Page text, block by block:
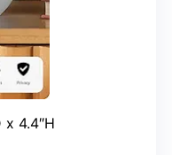
x 4.4″H